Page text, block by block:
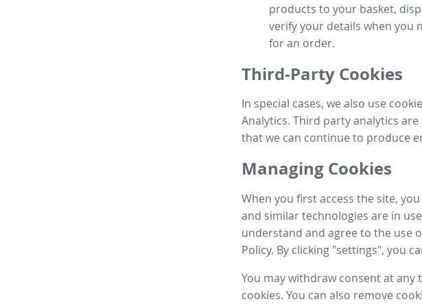
products to your basket,
verify your details when you
for an order.
Third-Party Cookies
In special cases, we also use
Analytics. Third party analytics
that we can continue to produce
Managing Cookies
When you first access the site,
and similar technologies are in
understand and agree to the use
Policy. By clicking "settings", you
You may withdraw consent at
cookies. You can also remove